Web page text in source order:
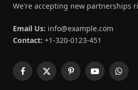
We're accepting new partnerships
Email Us: info@example.com
Contact: +1-320-0123-451
Facebook
X
PinterestYouTube